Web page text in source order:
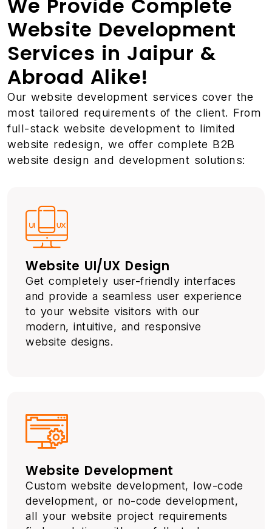
We Provide Complete
Website Development
Services in Jaipur &
Abroad Alike!
Our website development services cover the
most tailored requirements of the client. From
full-stack website development to limited
website redesign, we offer complete B2B
website design and development solutions:
Website UI/UX Design
Get completely user-friendly interfaces
and provide a seamless user experience
to your website visitors with our
modern, intuitive, and responsive
website designs.
Website Development
Custom website development, low-code
development, or no-code development,
all your website project requirements